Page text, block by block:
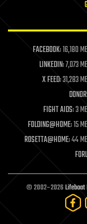
life extension
machine learning
mapping
materials
mathematics
military
mobile phones
moore's law
nanotechnology
neuroscience
open access
open source
particle physics
FACEBOOK:16,180
LINKEDIN:7,073
X FEED:31,283
FIGHT AIDS:3
FOLDING@HOME:15
ROSETTA@HOME:44
© 2002–2026Lifeboat